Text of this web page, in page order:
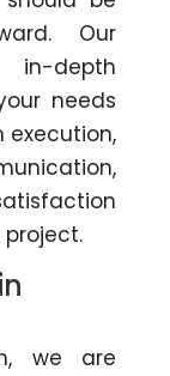
Our
depth
needs
execution,
we are